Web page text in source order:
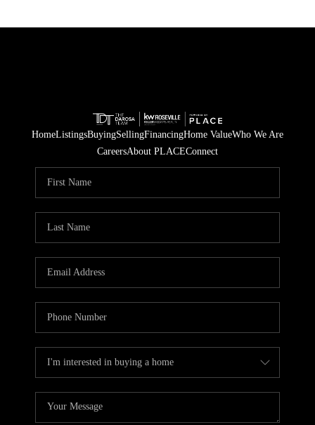
HomeListingsBuyingSellingFinancingHome ValueWho We Are
CareersAbout PLACEConnect